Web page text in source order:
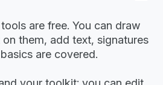
are free. You can draw
them, add text, signatures
are covered.